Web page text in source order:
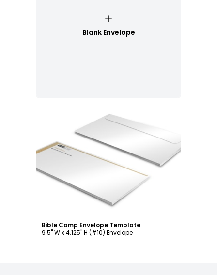
Blank Envelope
Customize
Bible Camp Envelope Template
9.5" W x 4.125" H (#10) Envelope